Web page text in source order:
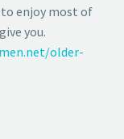
enjoy most of
you.
older-